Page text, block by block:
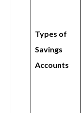
Types of
Savings
Accounts